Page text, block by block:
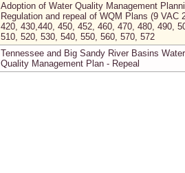
Adoption of Water Quality Management
Regulation and repeal of WQM Plans (9 VAC
420, 430,440, 450, 452, 460, 470, 480, 490,
510, 520, 530, 540, 550, 560, 570, 572
Tennessee and Big Sandy River Basins Water
Quality Management Plan - Repeal